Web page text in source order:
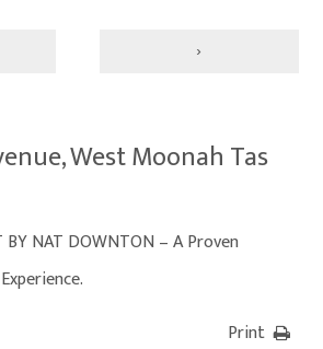
›
West Moonah Tas
BY NAT DOWNTON – A Proven
Print